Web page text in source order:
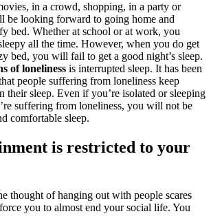
in a crowd, shopping, in a party or
be looking forward to going home and
bed. Whether at school or at work, you
all the time. However, when you do get
bed, you will fail to get a good night’s sleep.
of loneliness is interrupted sleep. It has been
people suffering from loneliness keep
their sleep. Even if you’re isolated or sleeping
suffering from loneliness, you will not be
comfortable sleep.
is restricted to your
thought of hanging out with people scares
you to almost end your social life. You